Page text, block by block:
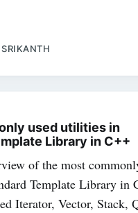
used utilities in
Library in C++
of the most
Template Library in
Iterator, Vector, Stack,